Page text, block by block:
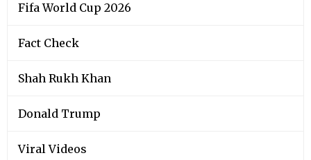
Fifa World Cup 2026
Fact Check
Shah Rukh Khan
Donald Trump
Viral Videos